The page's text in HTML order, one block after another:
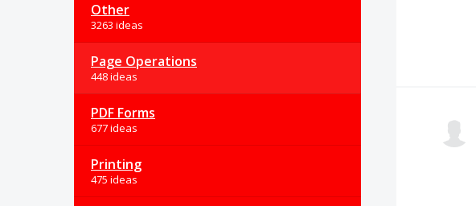
Other
3263 ideas
Page Operations
448 ideas
PDF Forms
677 ideas
Printing
475 ideas